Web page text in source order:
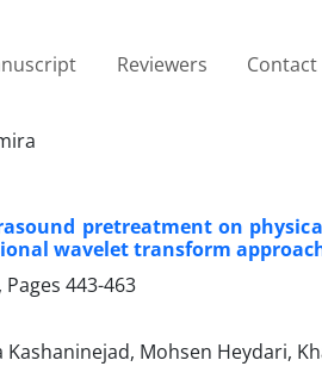
Reviewers Contact
pretreatment on
wavelet transform
443-463
Mohsen Heydari,